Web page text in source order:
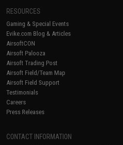
RESOURCES
Gaming & Special Events
Evike.com Blog & Articles
AirsoftCON
Airsoft Palooza
Airsoft Trading Post
Airsoft Field/Team Map
Airsoft Field Support
Testimonials
Careers
Press Releases
CONTACT INFORMATION